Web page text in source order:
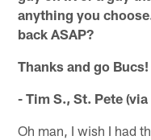
anything you
back ASAP?
Thanks and go Bucs!
- Tim S., St. Pete
Oh man, I wish I had